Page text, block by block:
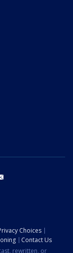
Choices
Contact Us
rewritten, or